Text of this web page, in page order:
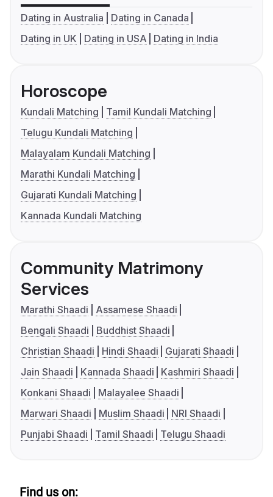
Dating in Australia
Dating in Canada
Dating in UK
Dating in USA Dating in India
Horoscope
Kundali Matching
Tamil Kundali Matching
Telugu Kundali Matching
Malayalam Kundali Matching
Marathi Kundali Matching
Gujarati Kundali Matching
Kannada Kundali Matching
Community Matrimony
Services
Marathi Shaadi
Assamese Shaadi
Bengali Shaadi
Buddhist Shaadi
Christian Shaadi
Hindi Shaadi
Gujarati Shaadi
Jain Shaadi
Kannada Shaadi
Kashmiri Shaadi
Konkani Shaadi
Malayalee Shaadi
Marwari Shaadi
Muslim Shaadi
NRI Shaadi
Punjabi Shaadi
Tamil Shaadi Telugu Shaadi
Find us on: